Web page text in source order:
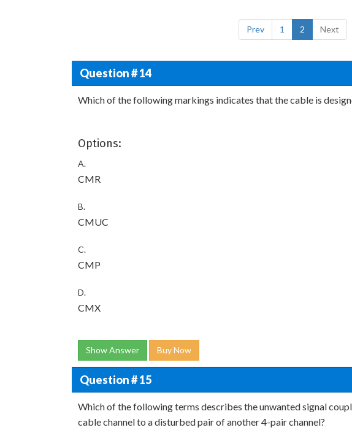
Prev 1 2 Next
Question # 14
Which of the following markings indicates that the cable is
Options:
A.
CMR
B.
CMUC
C.
CMP
D.
CMX
Show Answer Buy Now
Question # 15
Which of the following terms describes the unwanted signal
cable channel to a disturbed pair of another 4-pair channel?